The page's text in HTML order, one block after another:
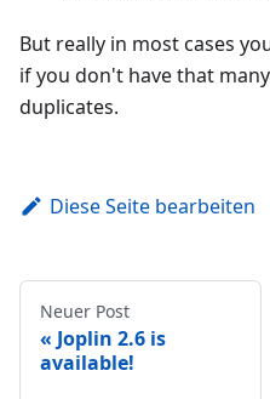
But really in most cases
if you don't have that
duplicates.
Diese Seite bearbeiten
Neuer Post
Joplin 2.6 is
available!